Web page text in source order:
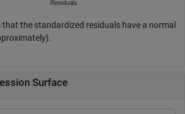
the standardized residuals have a normal
Surface